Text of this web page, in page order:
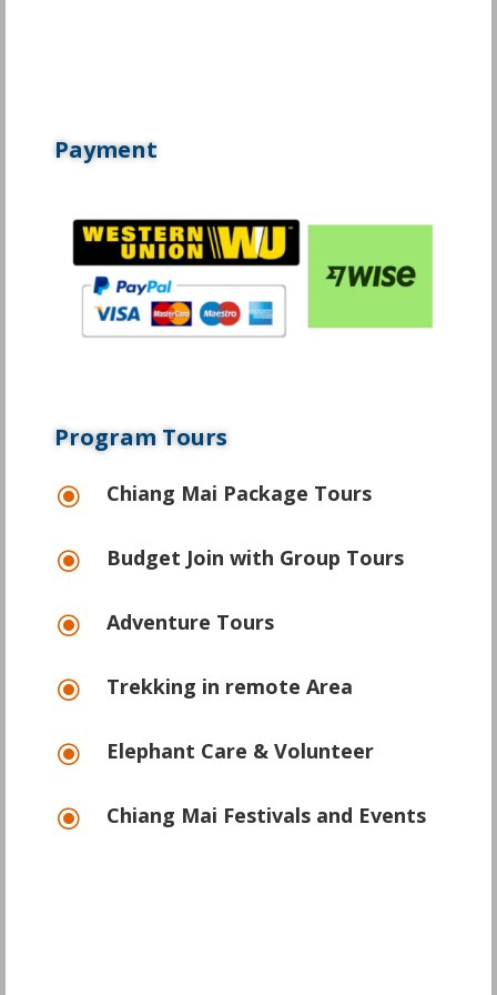
Payment
Program Tours
\ Chiang Mai Package Tours
\ Budget Join with Group Tours
\ Adventure Tours
\ Trekking in remote Area
\ Elephant Care & Volunteer
\ Chiang Mai Festivals and Events